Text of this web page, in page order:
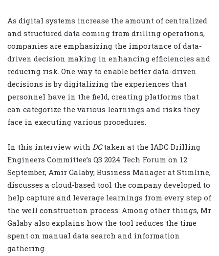
As digital systems increase the amount of centralized
and structured data coming from drilling operations,
companies are emphasizing the importance of data-
driven decision making in enhancing efficiencies and
reducing risk. One way to enable better data-driven
decisions is by digitalizing the experiences that
personnel have in the field, creating platforms that
can categorize the various learnings and risks they
face in executing various procedures.
In this interview with DCtaken at the IADC Drilling
Engineers Committee’s Q3 2024 Tech Forum on 12
September, Amir Galaby, Business Manager at Stimline,
discusses a cloud-based tool the company developed to
help capture and leverage learnings from every step of
the well construction process. Among other things, Mr
Galaby also explains how the tool reduces the time
spent on manual data search and information
gathering.